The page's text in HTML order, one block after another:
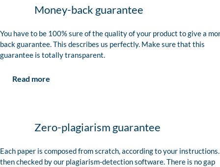
Money-back guarantee
You have to be 100% sure of the quality of your product to give a
back guarantee. This describes us perfectly. Make sure that this
guarantee is totally transparent.
Read more
Zero-plagiarism guarantee
Each paper is composed from scratch, according to your
then checked by our plagiarism-detection software. There is no gap